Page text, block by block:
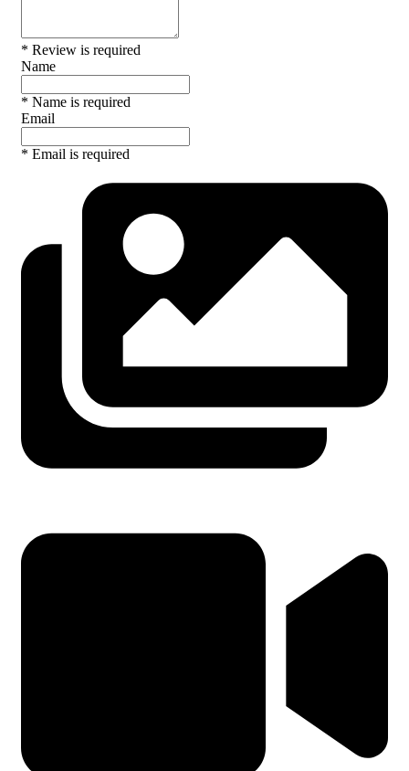
* Review is required
Name
* Name is required
Email
* Email is required